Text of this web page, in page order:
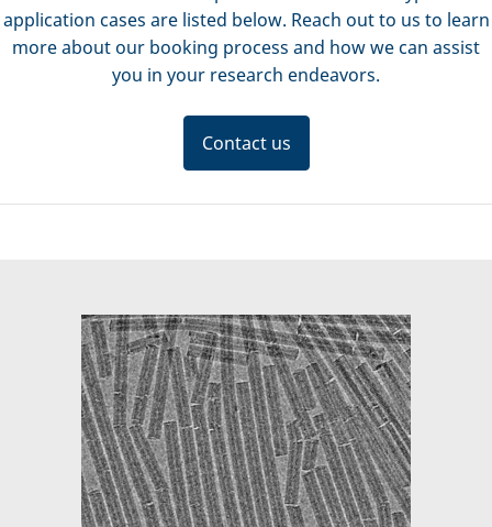
application cases are listed below. Reach out to us to learn
more about our booking process and how we can assist
you in your research endeavors.
Contact us